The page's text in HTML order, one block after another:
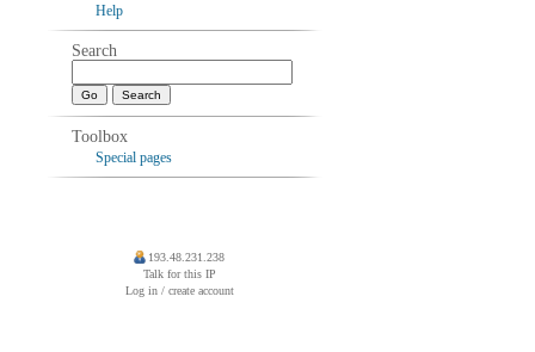
Help
Search
Toolbox
Special pages
193.48.231.238
Talk for this IP
Log in / create account